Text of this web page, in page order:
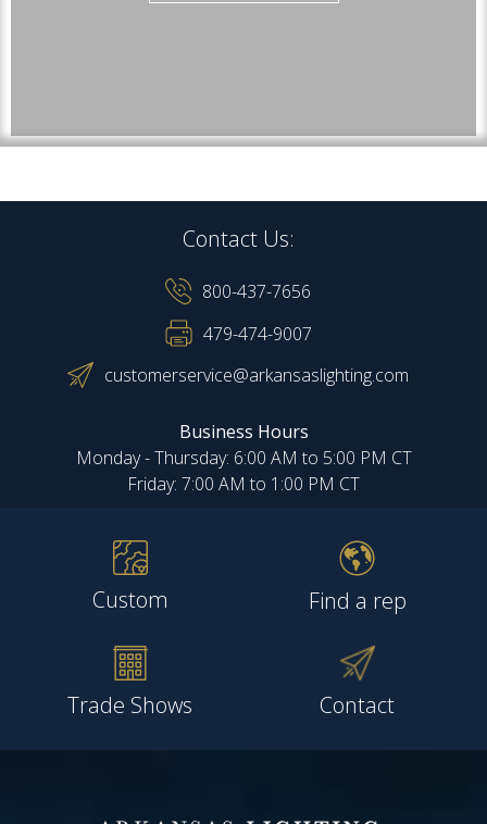
Contact Us:
800-437-7656
479-474-9007
customerservice@arkansaslighting.com
Business Hours
Monday - Thursday: 6:00 AM to 5:00 PM CT
Friday: 7:00 AM to 1:00 PM CT
Custom Find a rep
Trade Shows Contact